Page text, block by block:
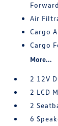
Air
Cargo
Cargo
More...
2 12V
2 LCD
2
6